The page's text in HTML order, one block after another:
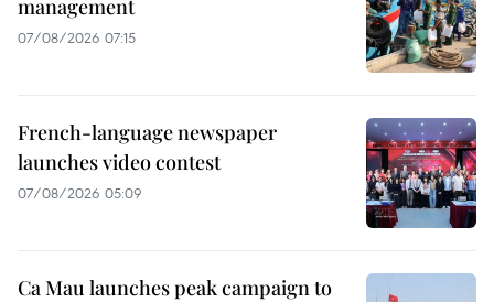
management
07/08/2026 07:15
French-language newspaper
launches video contest
07/08/2026 05:09
Ca Mau launches peak campaign to